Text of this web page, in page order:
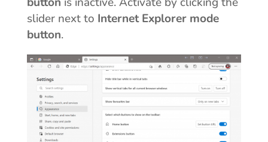
slider next to Internet Explorer mode
button.